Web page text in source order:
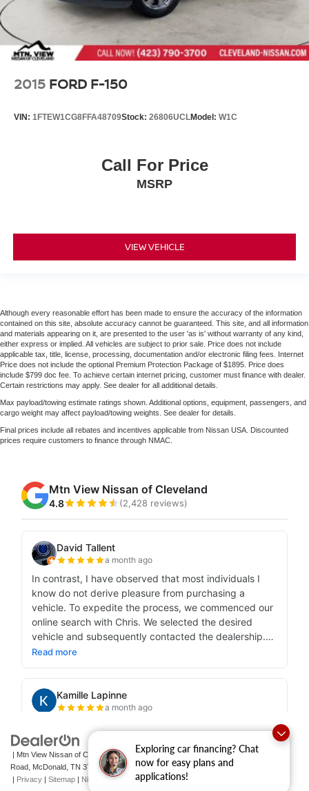
Exploring car financing? Chat
now for easy plans and
applications!
2015 FORD F-150
VIN: 1FTEW1CG8FFA48709Stock: 26806UCLModel: W1C
Call For Price
MSRP
VIEW VEHICLE
Although every reasonable effort has been made to ensure the accuracy of the information
contained on this site, absolute accuracy cannot be guaranteed. This site, and all information
and materials appearing on it, are presented to the user 'as is' without warranty of any kind,
either express or implied. All vehicles are subject to prior sale. Price does not include
applicable tax, title, license, processing, documentation and/or electronic filing fees. Internet
Price does not include the optional Premium Protection Package of $1895. Price does
include $799 doc fee. To achieve certain internet pricing, customer must finance with dealer.
Certain restrictions may apply. See dealer for all additional details.
Max payload/towing estimate ratings shown. Additional options, equipment, passengers, and
cargo weight may affect payload/towing weights. See dealer for details.
Final prices include all rebates and incentives applicable from Nissan USA. Discounted
prices require customers to finance through NMAC.
| Mtn View Nissan of Cleveland|131 Pleasant Grove
Road, McDonald, TN 37353| Sales: 423-790-3700|Contact Us
| Privacy | Sitemap | NissanUSA.com